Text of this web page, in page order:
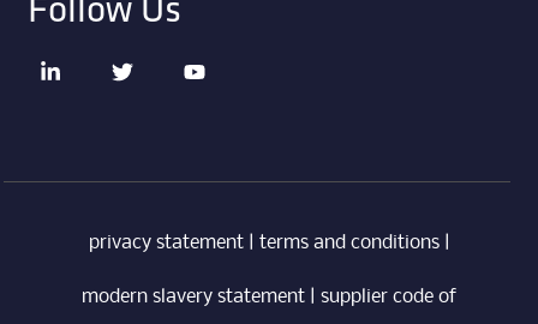
privacy statement| terms and conditions|
modern slavery statement supplier code of